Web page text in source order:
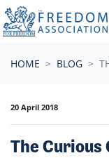
Skip navigation
HOME BLOG
20 April 2018
The Curious